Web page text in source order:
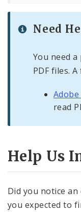
Need
You need
PDF files.
Adobe
read
Help Us
Did you notice
you expected to